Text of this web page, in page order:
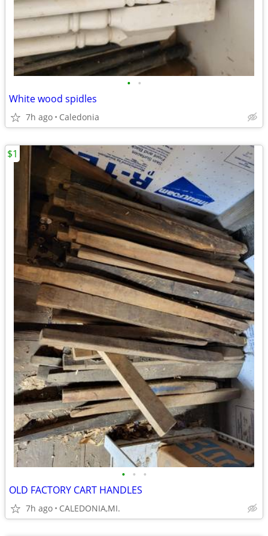
• •
White wood spidles
7h ago Caledonia
• • •
OLD FACTORY CART HANDLES
7h ago CALEDONIA,MI.
$1